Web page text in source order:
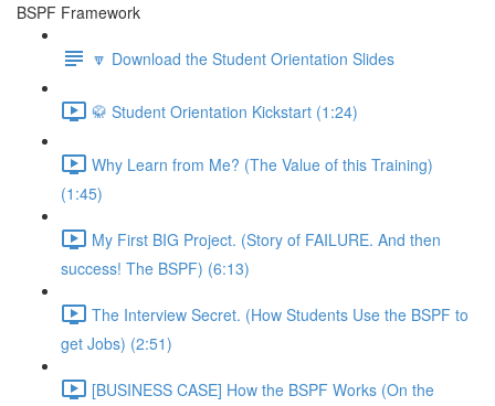
BSPF Framework
🔽 Download the Student Orientation Slides
🥋 Student Orientation Kickstart (1:24)
Why Learn from Me? (The Value of this Training)
(1:45)
My First BIG Project. (Story of FAILURE. And then
success! The BSPF) (6:13)
The Interview Secret. (How Students Use the BSPF to
get Jobs) (2:51)
[BUSINESS CASE] How the BSPF Works (On the